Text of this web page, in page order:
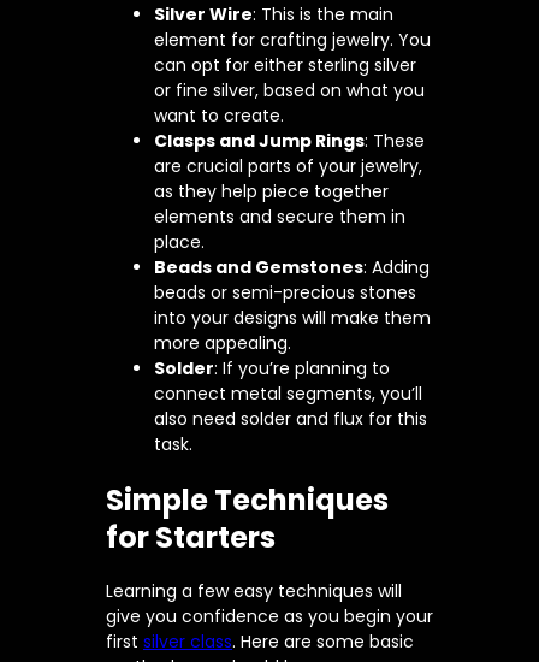
Silver Wire: This is the main
element for crafting jewelry. You
can opt for either sterling silver
or fine silver, based on what you
want to create.
Clasps and Jump Rings: These
are crucial parts of your jewelry,
as they help piece together
elements and secure them in
place.
Beads and Gemstones: Adding
beads or semi-precious stones
into your designs will make them
more appealing.
Solder: If you’re planning to
connect metal segments, you’ll
also need solder and flux for this
task.
Simple Techniques
for Starters
Learning a few easy techniques will
give you confidence as you begin your
first silver class. Here are some basic